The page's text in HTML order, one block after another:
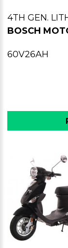
4TH GEN.
BOSCH
60V26AH